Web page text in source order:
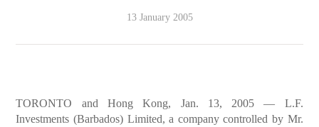
13 January 2005
TORONTO and Hong Kong, Jan. 13, 2005 — L.F.
Investments (Barbados) Limited, a company controlled by Mr.